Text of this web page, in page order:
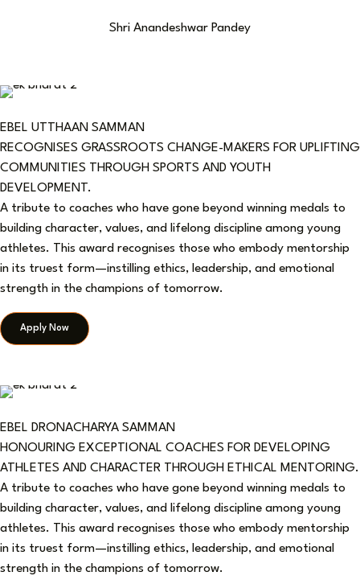
Shri Anandeshwar Pandey
EBEL UTTHAAN SAMMAN
RECOGNISES GRASSROOTS CHANGE-MAKERS FOR UPLIFTING
COMMUNITIES THROUGH SPORTS AND YOUTH
DEVELOPMENT.
A tribute to coaches who have gone beyond winning medals to
building character, values, and lifelong discipline among young
athletes. This award recognises those who embody mentorship
in its truest form—instilling ethics, leadership, and emotional
strength in the champions of tomorrow.
Apply Now
EBEL DRONACHARYA SAMMAN
HONOURING EXCEPTIONAL COACHES FOR DEVELOPING
ATHLETES AND CHARACTER THROUGH ETHICAL MENTORING.
A tribute to coaches who have gone beyond winning medals to
building character, values, and lifelong discipline among young
athletes. This award recognises those who embody mentorship
in its truest form—instilling ethics, leadership, and emotional
strength in the champions of tomorrow.